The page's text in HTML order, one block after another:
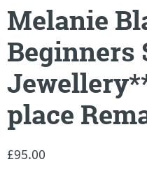
Melanie
Beginners
place
£95.00